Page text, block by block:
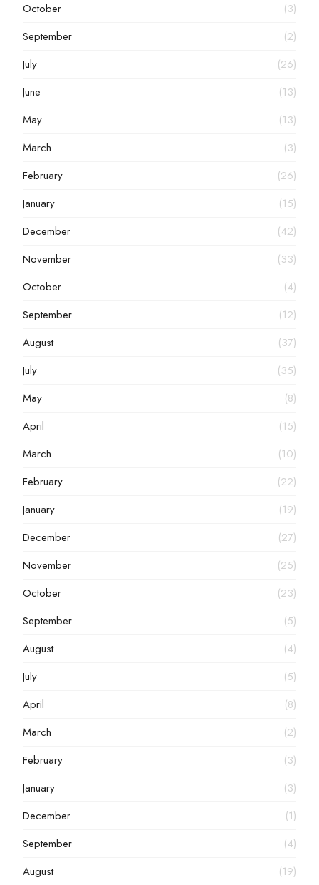
October
(3)
September
(2)
July
(26)
June
(13)
May
(13)
March
(3)
February
(26)
January
(15)
December
(42)
November
(33)
October
(4)
September
(12)
August
(37)
July
(35)
May
(8)
April
(15)
March
(10)
February
(22)
January
(19)
December
(27)
November
(25)
October
(23)
September
(5)
August
(4)
July
(5)
April
(8)
March
(2)
February
(3)
January
(3)
December
(1)
September
(4)
August
(19)